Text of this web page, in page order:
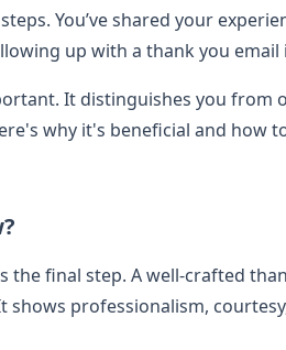
You’ve shared your
up with a thank you email
It distinguishes you from
why it's beneficial and how
the final step. A well-crafted
shows professionalism,